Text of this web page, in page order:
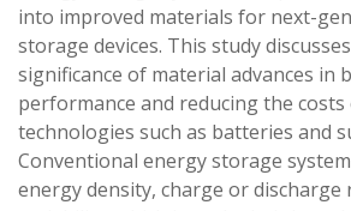
into improved materials for next-
storage devices. This study
significance of material advances in
performance and reducing the
technologies such as batteries and
Conventional energy storage
energy density, charge or discharge